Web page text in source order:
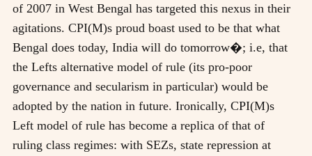
of 2007 in West Bengal has targeted this nexus in their
agitations. CPI(M)s proud boast used to be that what
Bengal does today, India will do tomorrow�; i.e, that
the Lefts alternative model of rule (its pro-poor
governance and secularism in particular) would be
adopted by the nation in future. Ironically, CPI(M)s
Left model of rule has become a replica of that of
ruling class regimes: with SEZs, state repression at